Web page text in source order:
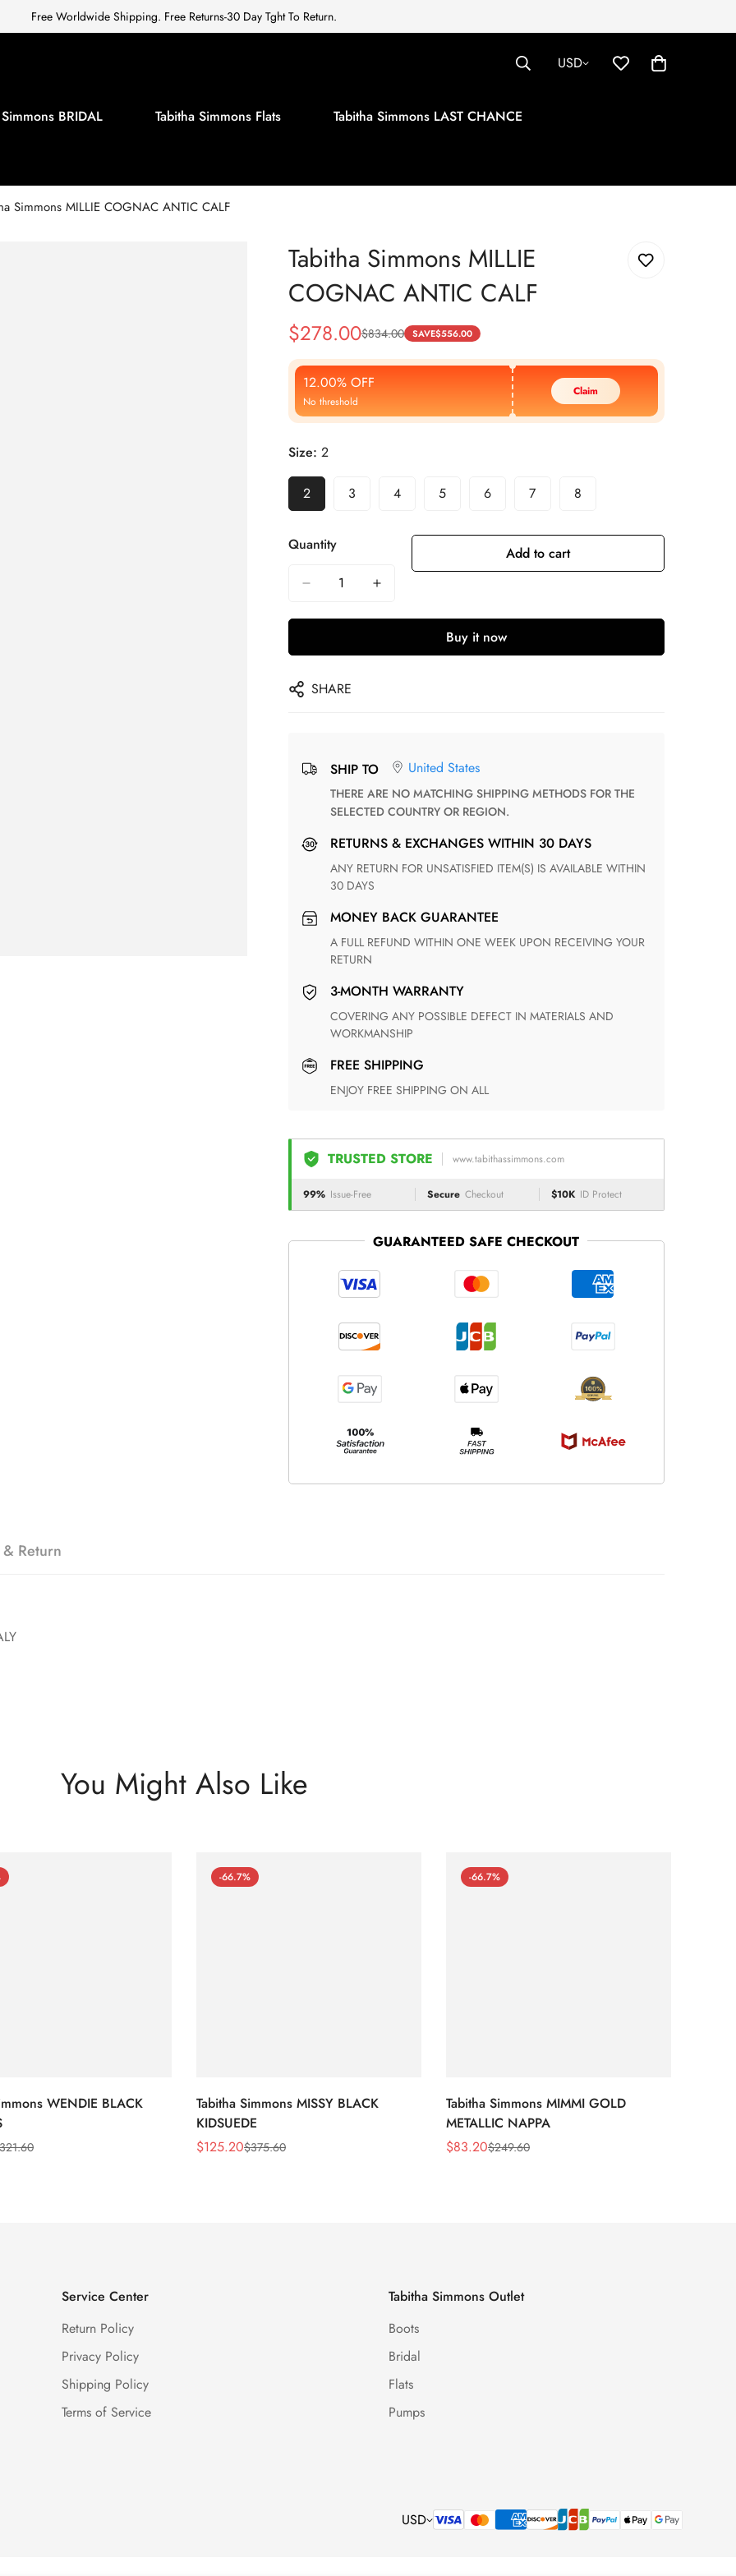
Free Worldwide Shipping. Free Returns-30 Day Tght To Return.
USD
BRIDAL Tabitha Simmons Flats Tabitha Simmons LAST CHANCE
Simmons MILLIE COGNAC ANTIC CALF
Tabitha Simmons MILLIE
COGNAC ANTIC CALF
Sale
Price
$278.00
Regular
Price
$834.00 SAVE$556.00
12.00% OFF
No threshold
Claim
Size: 2
2 3 4 5 6 7 8
Quantity Add to cart
Buy it now
SHARE
SHIP TO United States
THERE ARE NO MATCHING SHIPPING METHODS FOR THE
SELECTED COUNTRY OR REGION.
RETURNS & EXCHANGES WITHIN 30 DAYS
ANY RETURN FOR UNSATISFIED ITEM(S) IS AVAILABLE WITHIN
30 DAYS
MONEY BACK GUARANTEE
A FULL REFUND WITHIN ONE WEEK UPON RECEIVING YOUR
RETURN
3-MONTH WARRANTY
COVERING ANY POSSIBLE DEFECT IN MATERIALS AND
WORKMANSHIP
FREE SHIPPING
ENJOY FREE SHIPPING ON ALL
TRUSTED STORE www.tabithassimmons.com
99% Issue-Free Secure Checkout $10K ID Protect
GUARANTEED SAFE CHECKOUT
Return
You Might Also Like
WENDIE BLACK
321.60
-66.7%
Tabitha Simmons MISSY BLACK
KIDSUEDE
Sale
$125.20
Regular $375.60
-66.7%
Tabitha Simmons MIMMI GOLD
METALLIC NAPPA
Sale
$83.20
Regular$249.60
Service Center
Return Policy
Privacy Policy
Shipping Policy
Terms of Service
Tabitha Simmons Outlet
Boots
Bridal
Flats
Pumps
USD